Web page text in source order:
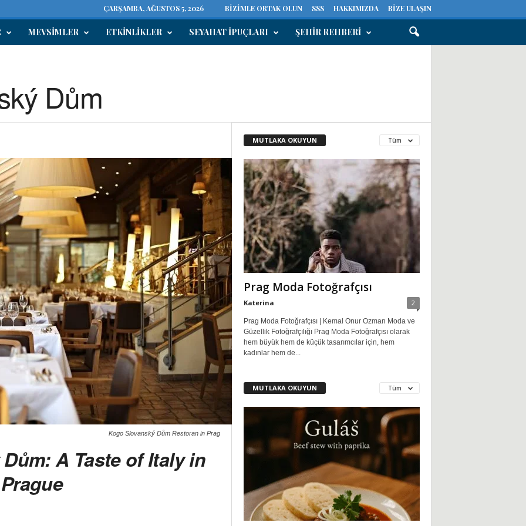
ÇARŞAMBA, AĞUSTOS 5, 2026 BIZIMLE ORTAK OLUN SSS HAKKIMIZDA BIZE ULAŞIN
MEVSIMLER ETKINLIKLER SEYAHAT IPUÇLARI ŞEHIR REHBERI
Dům
Kogo Slovanský Dům Restoran in Prag
A Taste of Italy in
Prague
MUTLAKA OKUYUN Tüm
Prag Moda Fotoğrafçısı
Katerina 2
Prag Moda Fotoğrafçısı | Kemal Onur Ozman Moda ve
Güzellik Fotoğrafçılığı Prag Moda Fotoğrafçısı olarak
hem büyük hem de küçük tasarımcılar için, hem
kadınlar hem de...
MUTLAKA OKUYUN Tüm